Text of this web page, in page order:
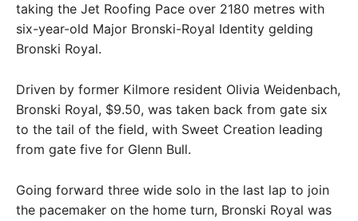
taking the Jet Roofing Pace over 2180 metres with
six-year-old Major Bronski-Royal Identity gelding
Bronski Royal.
Driven by former Kilmore resident Olivia Weidenbach,
Bronski Royal, $9.50, was taken back from gate six
to the tail of the field, with Sweet Creation leading
from gate five for Glenn Bull.
Going forward three wide solo in the last lap to join
the pacemaker on the home turn, Bronski Royal was